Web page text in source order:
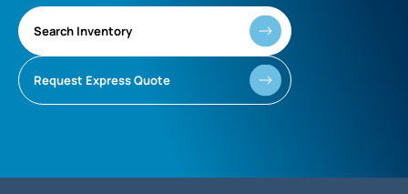
Search Inventory
Request Express Quote